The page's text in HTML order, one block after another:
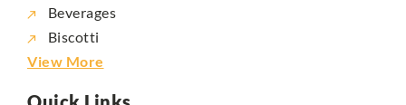
Beverages
Biscotti
View More